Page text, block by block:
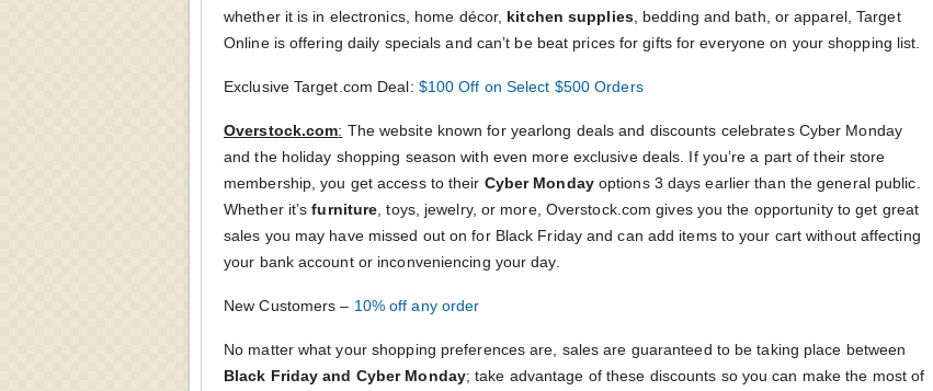
whether it is in electronics, home décor, kitchen supplies, bedding and bath, or apparel, Target
Online is offering daily specials and can’t be beat prices for gifts for everyone on your shopping list.
Exclusive Target.com Deal: $100 Off on Select $500 Orders
Overstock.com: The website known for yearlong deals and discounts celebrates Cyber Monday
and the holiday shopping season with even more exclusive deals. If you’re a part of their store
membership, you get access to their Cyber Mondayoptions 3 days earlier than the general public.
Whether it’sfurniture , toys, jewelry, or more, Overstock.com gives you the opportunity to get great
sales you may have missed out on for Black Friday and can add items to your cart without affecting
your bank account or inconveniencing your day.
New Customers – 10% off any order
No matter what your shopping preferences are, sales are guaranteed to be taking place between
Black Friday and Cyber Monday; take advantage of these discounts so you can make the most of